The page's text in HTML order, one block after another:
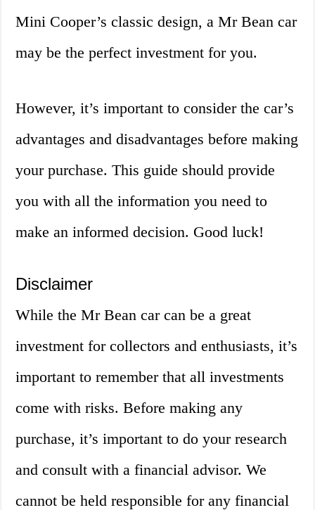
Mini Cooper’s classic design, a Mr Bean car
may be the perfect investment for you.
However, it’s important to consider the car’s
advantages and disadvantages before making
your purchase. This guide should provide
you with all the information you need to
make an informed decision. Good luck!
Disclaimer
While the Mr Bean car can be a great
investment for collectors and enthusiasts, it’s
important to remember that all investments
come with risks. Before making any
purchase, it’s important to do your research
and consult with a financial advisor. We
cannot be held responsible for any financial